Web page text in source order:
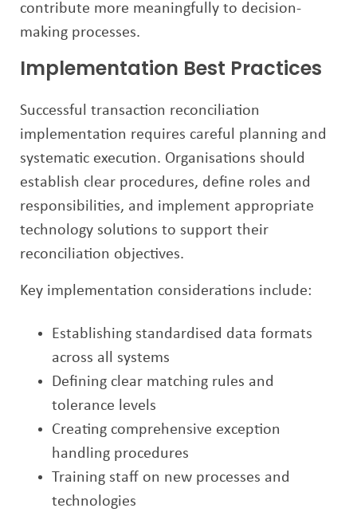
contribute more meaningfully to decision-
making processes.
Implementation Best Practices
Successful transaction reconciliation
implementation requires careful planning and
systematic execution. Organisations should
establish clear procedures, define roles and
responsibilities, and implement appropriate
technology solutions to support their
reconciliation objectives.
Key implementation considerations include:
Establishing standardised data formats
across all systems
Defining clear matching rules and
tolerance levels
Creating comprehensive exception
handling procedures
Training staff on new processes and
technologies